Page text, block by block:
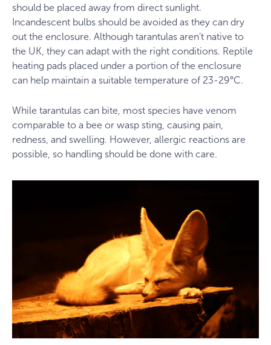
should be placed away from direct sunlight.
Incandescent bulbs should be avoided as they can dry
out the enclosure. Although tarantulas aren’t native to
the UK, they can adapt with the right conditions. Reptile
heating pads placed under a portion of the enclosure
can help maintain a suitable temperature of 23-29°C.
While tarantulas can bite, most species have venom
comparable to a bee or wasp sting, causing pain,
redness, and swelling. However, allergic reactions are
possible, so handling should be done with care.